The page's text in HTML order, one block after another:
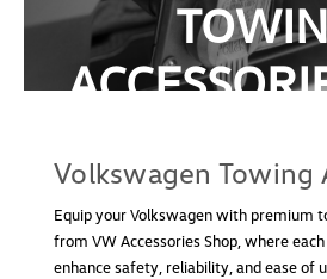
towing essentials organized and
Volkswagen Towing Accessory
durable, high-quality materials,
last while safely storing your
designed...
Volkswagen Towing
Equip your Volkswagen with premium
from VW Accessories Shop, where
enhance safety, reliability, and ease of